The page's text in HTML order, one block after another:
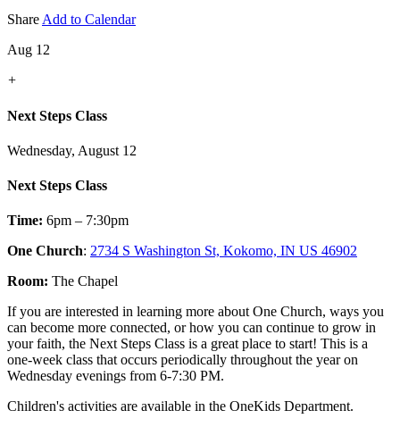
Share Add to Calendar
Aug 12
+
Next Steps Class
Wednesday, August 12
Next Steps Class
Time: 6pm – 7:30pm
One Church: 2734 S Washington St, Kokomo, IN US 46902
Room: The Chapel
If you are interested in learning more about One Church, ways you
can become more connected, or how you can continue to grow in
your faith, the Next Steps Class is a great place to start! This is a
one-week class that occurs periodically throughout the year on
Wednesday evenings from 6-7:30 PM.
Children's activities are available in the OneKids Department.